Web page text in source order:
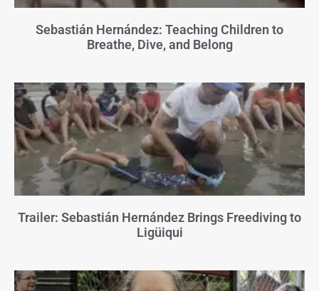
Sebastián Hernández: Teaching Children to
Breathe, Dive, and Belong
Trailer: Sebastián Hernández Brings Freediving to
Ligüiqui